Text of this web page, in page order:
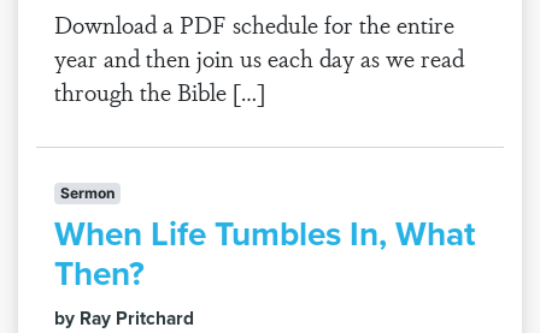
Download a PDF schedule for the entire
year and then join us each day as we read
through the Bible […]
Sermon
When Life Tumbles In, What
Then?
by Ray Pritchard